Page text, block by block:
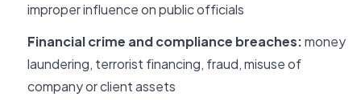
improper influence on public officials
Financial crime and compliance breaches:money
laundering, terrorist financing, fraud, misuse of
company or client assets